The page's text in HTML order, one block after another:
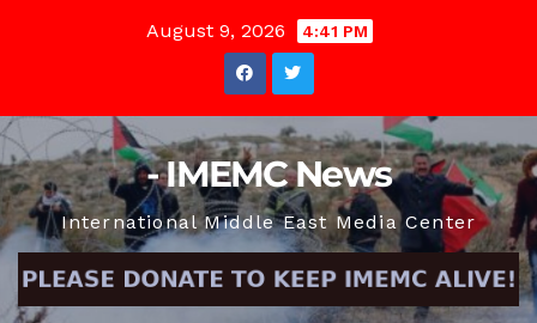
August 9, 2026 4:41 PM
- IMEMC News
International Middle East Media Center